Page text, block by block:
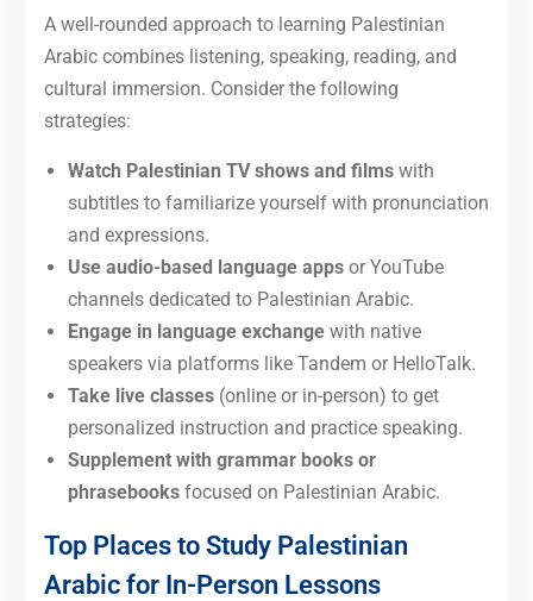
A well-rounded approach to learning Palestinian
Arabic combines listening, speaking, reading, and
cultural immersion. Consider the following
strategies:
Watch Palestinian TV shows and filmswith
subtitles to familiarize yourself with pronunciation
and expressions.
Use audio-based language appsor YouTube
channels dedicated to Palestinian Arabic.
Engage in language exchangewith native
speakers via platforms like Tandem or HelloTalk.
Take live classes(online or in-person) to get
personalized instruction and practice speaking.
Supplement with grammar books or
phrasebooksfocused on Palestinian Arabic.
Top Places to Study Palestinian
Arabic for In-Person Lessons